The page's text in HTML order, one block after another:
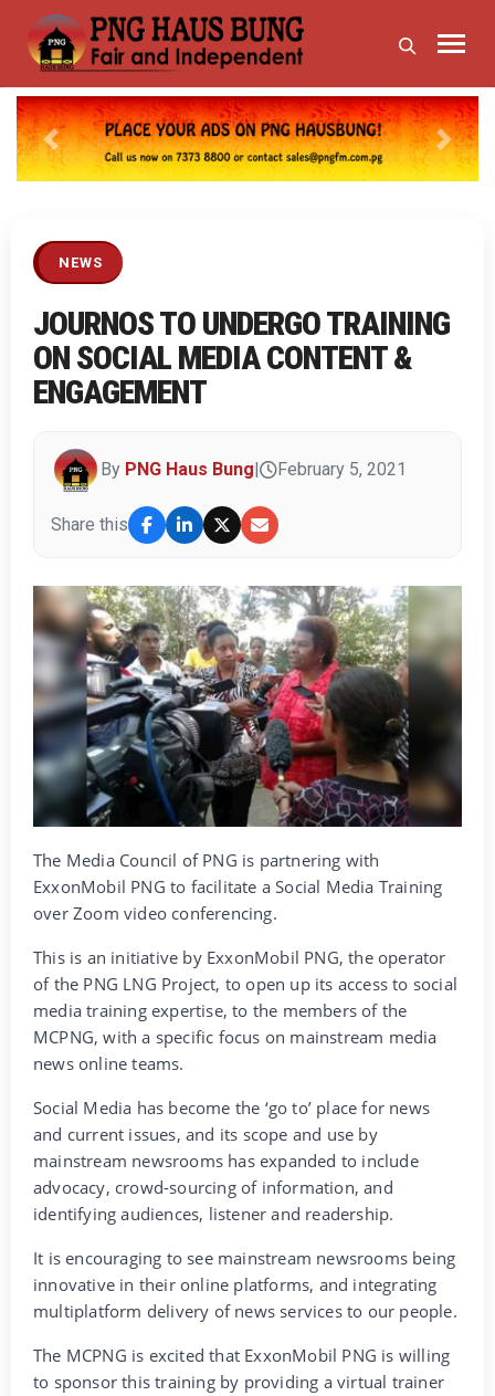
Previous Next
NEWS
JOURNOS TO UNDERGO TRAINING
ON SOCIAL MEDIA CONTENT &
ENGAGEMENT
By PNG Haus Bung February 5, 2021
Share this
The Media Council of PNG is partnering with
ExxonMobil PNG to facilitate a Social Media Training
over Zoom video conferencing.
This is an initiative by ExxonMobil PNG, the operator
of the PNG LNG Project, to open up its access to social
media training expertise, to the members of the
MCPNG, with a specific focus on mainstream media
news online teams.
Social Media has become the ‘go to’ place for news
and current issues, and its scope and use by
mainstream newsrooms has expanded to include
advocacy, crowd-sourcing of information, and
identifying audiences, listener and readership.
It is encouraging to see mainstream newsrooms being
innovative in their online platforms, and integrating
multiplatform delivery of news services to our people.
The MCPNG is excited that ExxonMobil PNG is willing
to sponsor this training by providing a virtual trainer